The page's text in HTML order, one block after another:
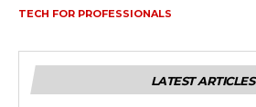
TECH FOR PROFESSIONALS
LATEST ARTICLES